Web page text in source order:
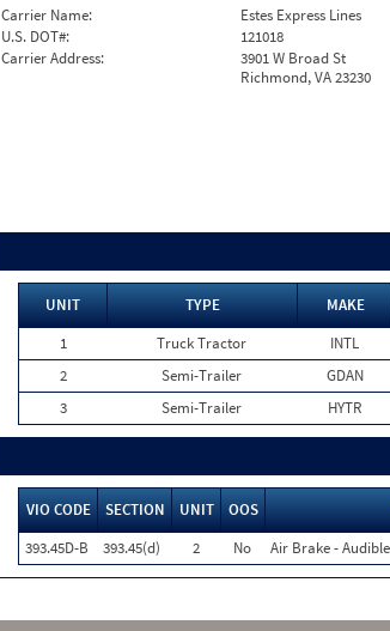
Carrier Name:
Estes Express Lines
U.S. DOT#:
121018
Carrier Address:
3901 W Broad St
Richmond, VA 23230
UNIT TYPE MAKE
1
Truck Tractor INTL
2
Semi-Trailer GDAN
3
Semi-Trailer HYTR
VIO CODE SECTION UNIT OOS
393.45D-B
393.45(d) 2 No Air Brake -